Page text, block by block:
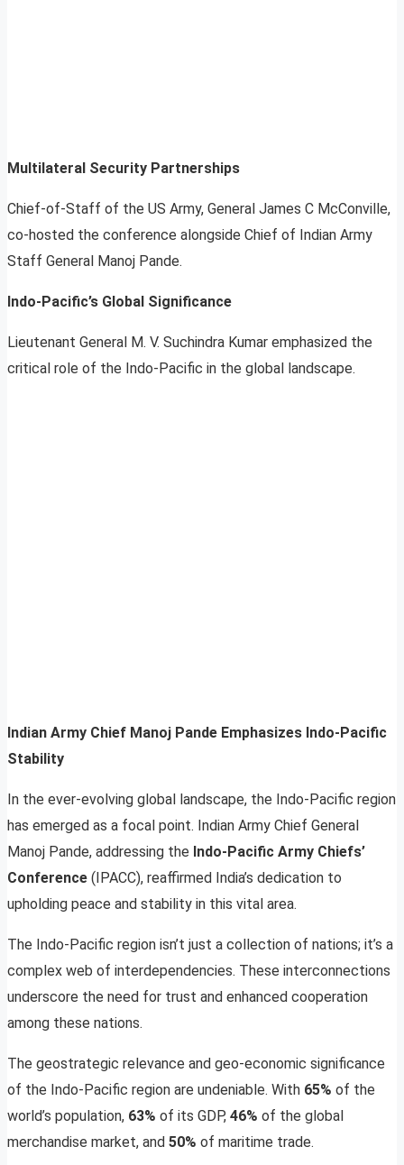
Multilateral Security Partnerships
Chief-of-Staff of the US Army, General James C McConville,
co-hosted the conference alongside Chief of Indian Army
Staff General Manoj Pande.
Indo-Pacific’s Global Significance
Lieutenant General M. V. Suchindra Kumar emphasized the
critical role of the Indo-Pacific in the global landscape.
Indian Army Chief Manoj Pande Emphasizes Indo-Pacific
Stability
In the ever-evolving global landscape, the Indo-Pacific region
has emerged as a focal point. Indian Army Chief General
Manoj Pande, addressing the Indo-Pacific Army Chiefs’
Conference (IPACC), reaffirmed India’s dedication to
upholding peace and stability in this vital area.
The Indo-Pacific region isn’t just a collection of nations; it’s a
complex web of interdependencies. These interconnections
underscore the need for trust and enhanced cooperation
among these nations.
The geostrategic relevance and geo-economic significance
of the Indo-Pacific region are undeniable. With 65% of the
world’s population, 63% of its GDP, 46% of the global
merchandise market, and 50% of maritime trade.